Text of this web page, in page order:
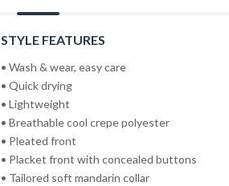
STYLE FEATURES
• Wash & wear, easy care
• Quick drying
• Lightweight
• Breathable cool crepe polyester
• Pleated front
• Placket front with concealed buttons
• Tailored soft mandarin collar